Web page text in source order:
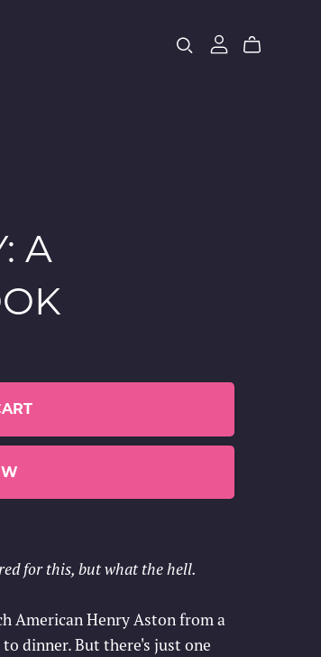
A
for this, but what the hell.
American Henry Aston from a
dinner. But there's just one